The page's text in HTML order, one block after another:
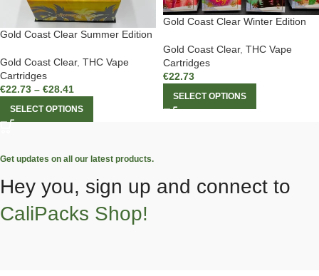
Gold Coast Clear Summer Edition
Gold Coast Clear, THC Vape
Cartridges
€22.73 – €28.41
SELECT OPTIONS
Gold Coast Clear Winter Edition
Gold Coast Clear, THC Vape
Cartridges
€22.73
SELECT OPTIONS
Get updates on all our latest products.
Hey you, sign up and connect to
CaliPacks Shop!